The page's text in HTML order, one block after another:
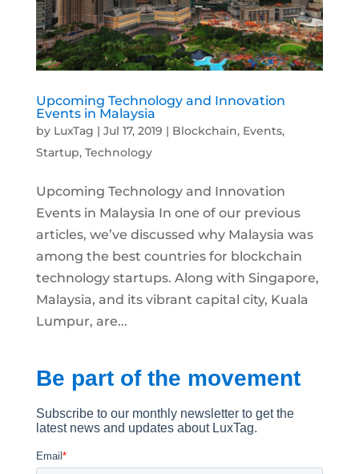
Upcoming Technology and Innovation
Events in Malaysia
by LuxTag | Jul 17, 2019 | Blockchain, Events,
Startup, Technology
Upcoming Technology and Innovation
Events in Malaysia In one of our previous
articles, we’ve discussed why Malaysia was
among the best countries for blockchain
technology startups. Along with Singapore,
Malaysia, and its vibrant capital city, Kuala
Lumpur, are...